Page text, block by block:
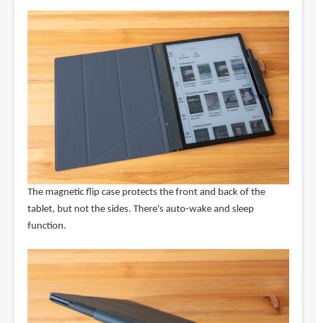
The magnetic flip case protects the front and back of the
tablet, but not the sides. There's auto-wake and sleep
function.